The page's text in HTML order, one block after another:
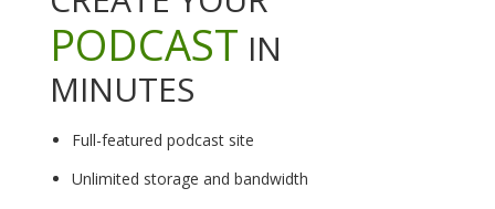
PODCAST IN
MINUTES
Full-featured podcast site
Unlimited storage and bandwidth